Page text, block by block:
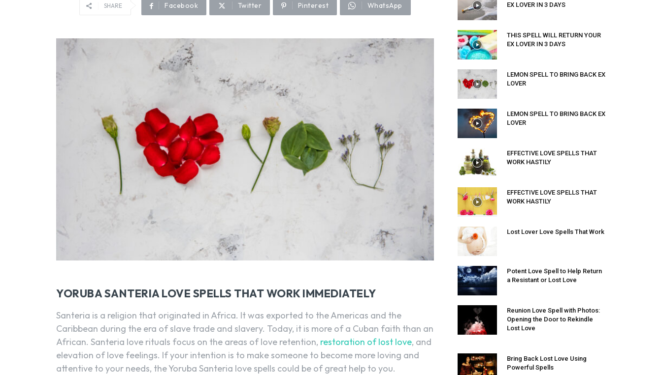
SEARCH...
SHARE Facebook Twitter Pinterest WhatsApp
YORUBA SANTERIA LOVE SPELLS THAT WORK IMMEDIATELY
Santeria is a religion that originated in Africa. It was exported to the Americas and the
Caribbean during the era of slave trade and slavery. Today, it is more of a Cuban faith than an
African. Santeria love rituals focus on the areas of love retention, restoration of lost love, and
elevation of love feelings. If your intention is to make someone to become more loving and
attentive to your needs, the Yoruba Santeria love spells could be of great help to you.
EX LOVER IN 3 DAYS
THIS SPELL WILL RETURN YOUR
EX LOVER IN 3 DAYS
LEMON SPELL TO BRING BACK EX
LOVER
LEMON SPELL TO BRING BACK EX
LOVER
EFFECTIVE LOVE SPELLS THAT
WORK HASTILY
EFFECTIVE LOVE SPELLS THAT
WORK HASTILY
Lost Lover Love Spells That Work
Potent Love Spell to Help Return
a Resistant or Lost Love
Reunion Love Spell with Photos:
Opening the Door to Rekindle
Lost Love
Bring Back Lost Love Using
Powerful Spells